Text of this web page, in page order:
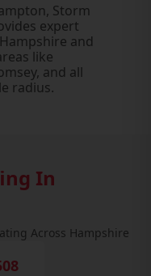
Storm
expert
and
like
and all
radius.
In
Across Hampshire